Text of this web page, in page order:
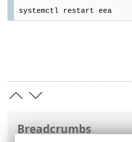
Breadcrumbs
systemctl restart eea